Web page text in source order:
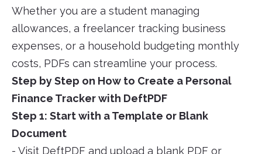
Whether you are a student managing
allowances, a freelancer tracking business
expenses, or a household budgeting monthly
costs, PDFs can streamline your process.
Step by Step on How to Create a Personal
Finance Tracker with DeftPDF
Step 1: Start with a Template or Blank
Document
- Visit DeftPDF and upload a blank PDF or